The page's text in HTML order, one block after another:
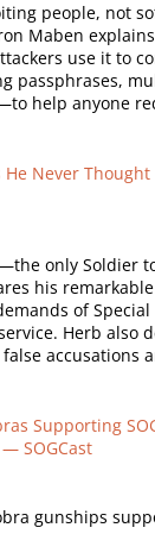
people, not
Maben
use it to
passphrases,
help anyone
Never Thought
only Soldier
his
of
Herb also
accusations
Supporting
— SOGCast
gunships